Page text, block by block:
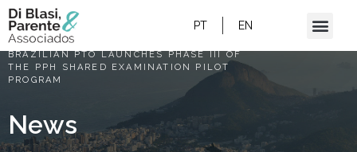
PT EN
HOME/
BRAZILIAN PTO LAUNCHES PHASE III OF
THE PPH SHARED EXAMINATION PILOT
PROGRAM
News